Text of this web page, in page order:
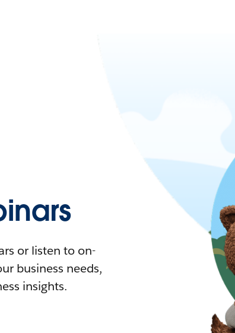
or listen to on-
business needs,
insights.